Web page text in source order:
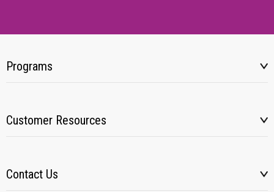
Programs
Customer Resources
Contact Us